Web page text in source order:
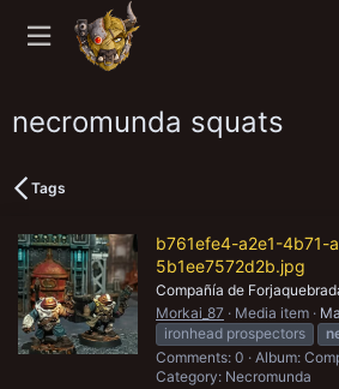
necromunda squats
Tags
b761efe4-a2e1-4b71-
5b1ee7572d2b.jpg
Compañía de
Morkai_87
Media item
ironhead prospectors
Comments: 0
Album:
Category: Necromunda